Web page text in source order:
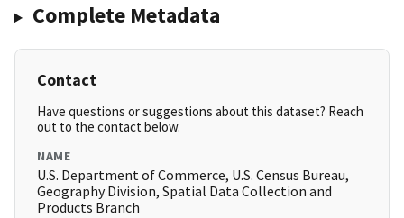
Complete Metadata
Contact
Have questions or suggestions about this dataset? Reach
out to the contact below.
NAME
U.S. Department of Commerce, U.S. Census Bureau,
Geography Division, Spatial Data Collection and
Products Branch